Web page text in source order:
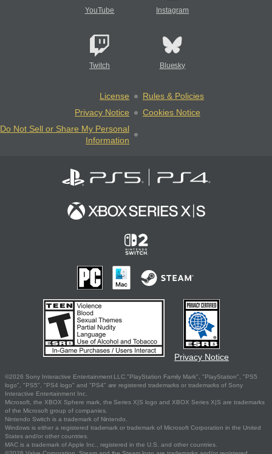
YouTube Instagram
Twitch Bluesky
License
Rules & Policies
Privacy Notice
Cookies Notice
Do Not Sell or Share My Personal
Information
Privacy Notice
©2026 Sony Interactive Entertainment LLC."PlayStation Family Mark", "PlayStation", "PS5
logo", "PS5", "PS4 logo" and "PS4" are registered trademarks or trademarks of Sony
Interactive Entertainment Inc.
Microsoft, the XBOX Sphere mark, the Series X|S logo and XBOX Series X|S are trademarks
of the Microsoft group of companies.
Nintendo Switch is a trademark of Nintendo.
Windows is either a registered trademark or trademark of Microsoft Corporation in the United
States and/or other countries.
MAC is a trademark of Apple Inc., registered in the U.S. and other countries.